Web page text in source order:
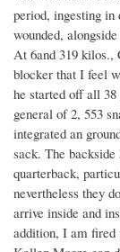
period, ingesting
wounded,
At 6and 319 kilos.,
blocker that I feel
he started off all
general of 2, 553
integrated an
sack. The
quarterback,
nevertheless they
arrive inside and
addition, I am fired